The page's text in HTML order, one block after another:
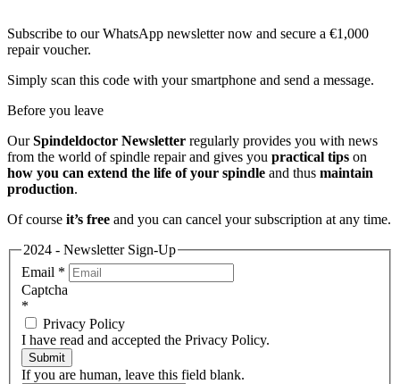
Subscribe to our WhatsApp newsletter now and secure a €1,000
repair voucher.
Simply scan this code with your smartphone and send a message.
Before you leave
OurSpindeldoctor Newsletter regularly provides you with news
from the world of spindle repair and gives you practical tips on
how you can extend the life of your spindle and thus maintain
production.
Of course it’s free and you can cancel your subscription at any time.
2024 - Newsletter Sign-Up
Email *
Captcha
*
Privacy Policy
I have read and accepted the Privacy Policy.
Submit
If you are human, leave this field blank.